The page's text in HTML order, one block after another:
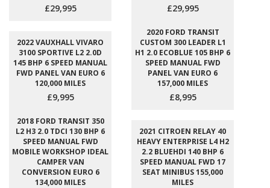
£29,995 £29,995
2022 VAUXHALL VIVARO
3100 SPORTIVE L2 2.0D
145 BHP 6 SPEED MANUAL
FWD PANEL VAN EURO 6
120,000 MILES
£9,995
2020 FORD TRANSIT
CUSTOM 300 LEADER L1
H1 2.0 ECOBLUE 105 BHP 6
SPEED MANUAL FWD
PANEL VAN EURO 6
157,000 MILES
£8,995
2018 FORD TRANSIT 350
L2 H3 2.0 TDCI 130 BHP 6
SPEED MANUAL FWD
MOBILE WORKSHOP IDEAL
CAMPER VAN
CONVERSION EURO 6
134,000 MILES
2021 CITROEN RELAY 40
HEAVY ENTERPRISE L4 H2
2.2 BLUEHDI 140 BHP 6
SPEED MANUAL FWD 17
SEAT MINIBUS 155,000
MILES